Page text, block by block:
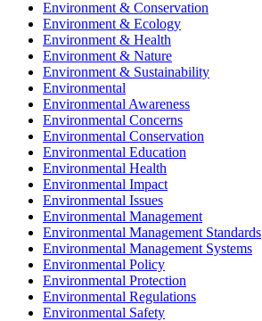
Environment & Conservation
Environment & Ecology
Environment & Health
Environment & Nature
Environment & Sustainability
Environmental
Environmental Awareness
Environmental Concerns
Environmental Conservation
Environmental Education
Environmental Health
Environmental Impact
Environmental Issues
Environmental Management
Environmental Management Standards
Environmental Management Systems
Environmental Policy
Environmental Protection
Environmental Regulations
Environmental Safety